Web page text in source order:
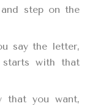
step on the
say the letter,
with that
that you want,